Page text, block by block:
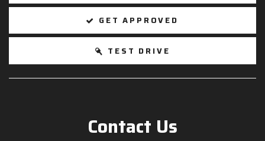
GET APPROVED
TEST DRIVE
Contact Us